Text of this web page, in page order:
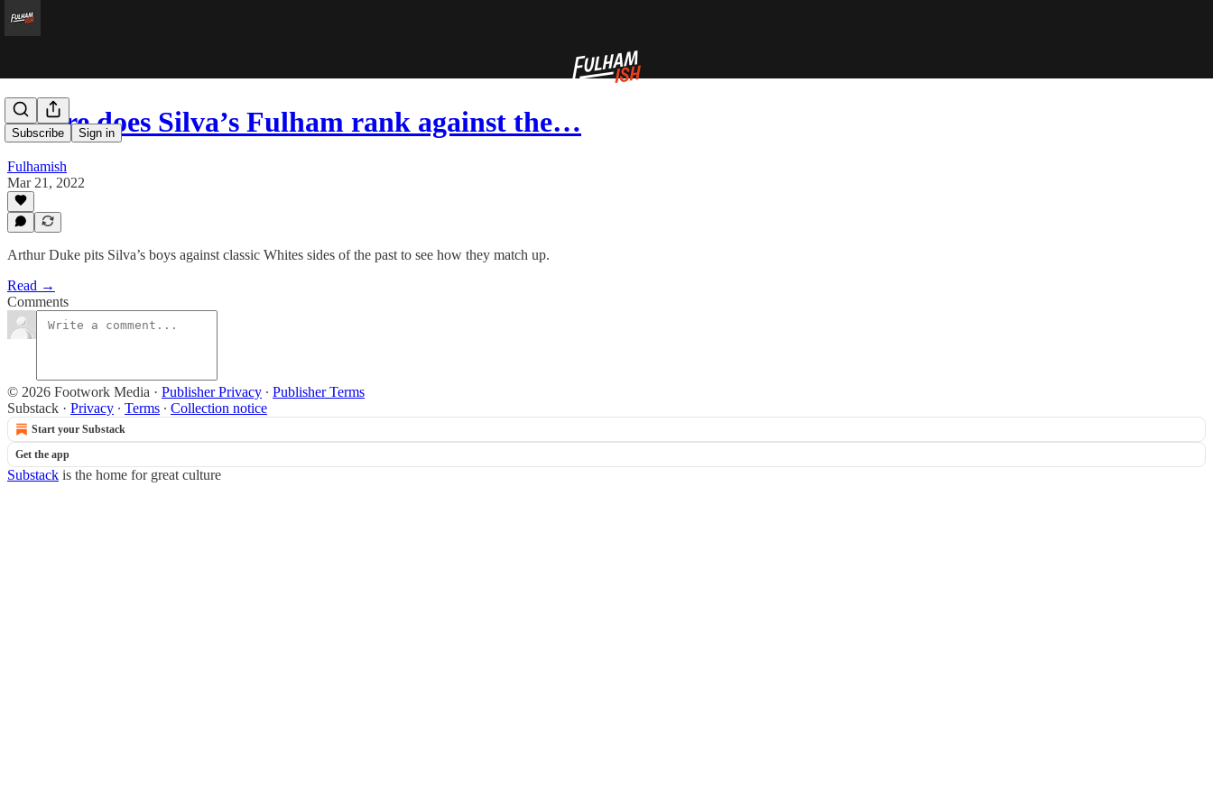
Subscribe Sign in
Where does Silva’s Fulham rank against the…
Fulhamish
Mar 21, 2022
Arthur Duke pits Silva’s boys against classic Whites sides of the past to see how they match up.
Read →
Comments
© 2026 Footwork Media · Publisher Privacy ∙ Publisher Terms
Substack · Privacy ∙ Terms ∙ Collection notice
Start your Substack
Get the app
Substack is the home for great culture